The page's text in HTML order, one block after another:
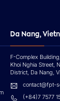
Da Nang,
F-Complex
Khoi Nghia Street,
District, Da Nang,
contact@fpt-
(+84)7 7577